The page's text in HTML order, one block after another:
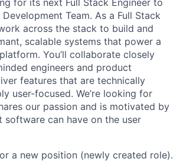
for its next Full Stack Engineer to
Team. As a Full Stack
across the stack to build and
scalable systems that power a
You’ll collaborate closely
engineers and product
features that are technically
user-focused. We’re looking for
our passion and is motivated by
software can have on the user
a new position (newly created role).